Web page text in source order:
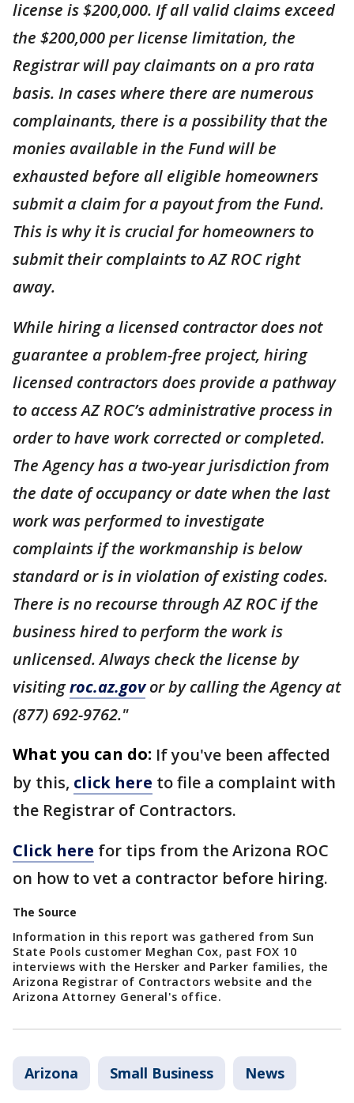
license is $200,000. If all valid claims exceed
the $200,000 per license limitation, the
Registrar will pay claimants on a pro rata
basis. In cases where there are numerous
complainants, there is a possibility that the
monies available in the Fund will be
exhausted before all eligible homeowners
submit a claim for a payout from the Fund.
This is why it is crucial for homeowners to
submit their complaints to AZ ROC right
away.
While hiring a licensed contractor does not
guarantee a problem-free project, hiring
licensed contractors does provide a pathway
to access AZ ROC’s administrative process in
order to have work corrected or completed.
The Agency has a two-year jurisdiction from
the date of occupancy or date when the last
work was performed to investigate
complaints if the workmanship is below
standard or is in violation of existing codes.
There is no recourse through AZ ROC if the
business hired to perform the work is
unlicensed. Always check the license by
visitingroc.az.govor by calling the Agency at
(877) 692-9762."
What you can do: If you've been affected
by this, click here to file a complaint with
the Registrar of Contractors.
Click here for tips from the Arizona ROC
on how to vet a contractor before hiring.
The Source
Information in this report was gathered from Sun
State Pools customer Meghan Cox, past FOX 10
interviews with the Hersker and Parker families, the
Arizona Registrar of Contractors website and the
Arizona Attorney General's office.
Arizona Small Business News